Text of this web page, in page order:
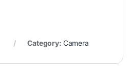
Category: Camera